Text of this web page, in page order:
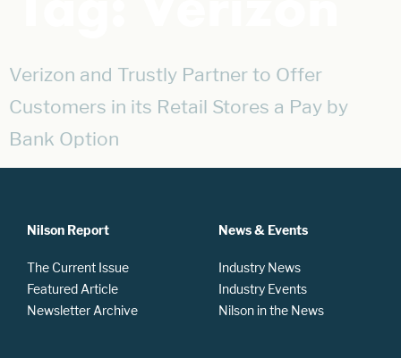
Verizon and Trustly Partner to Offer
Customers in its Retail Stores a Pay by
Bank Option
Nilson Report
The Current Issue
Featured Article
Newsletter Archive
News & Events
Industry News
Industry Events
Nilson in the News